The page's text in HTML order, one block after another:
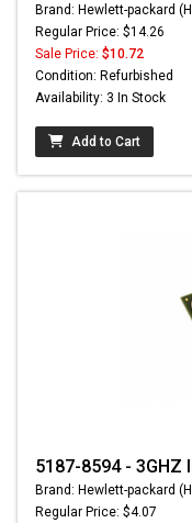
Brand: Hewlett-packard
Regular Price: $14.26
Sale Price: $10.72
Condition: Refurbished
Availability: 3 In Stock
Add to Cart
5187-8594 - 3GHZ
Brand: Hewlett-packard
Regular Price: $4.07